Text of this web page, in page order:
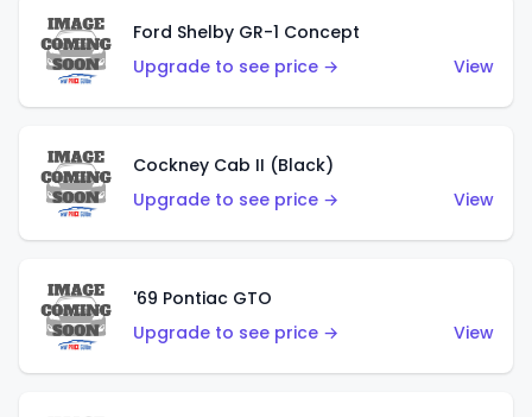
Ford Shelby GR-1 Concept
Upgrade to see price →
View
Cockney Cab II (Black)
Upgrade to see price →
View
'69 Pontiac GTO
Upgrade to see price →
View